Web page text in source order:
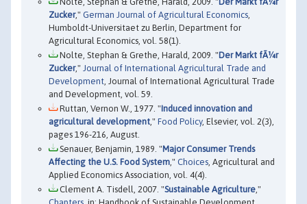
Zucker," German Journal of Agricultural Economics,
Humboldt-Universitaet zu Berlin, Department for
Agricultural Economics, vol. 58(1).
Nolte, Stephan & Grethe, Harald, 2009. "Der Markt fÃ¼r
Zucker," Journal of International Agricultural Trade and
Development, Journal of International Agricultural Trade
and Development, vol. 59.
Ruttan, Vernon W., 1977. "Induced innovation and
agricultural development," Food Policy, Elsevier, vol. 2(3),
pages 196-216, August.
Senauer, Benjamin, 1989. "Major Consumer Trends
Affecting the U.S. Food System," Choices, Agricultural and
Applied Economics Association, vol. 4(4).
Clement A. Tisdell, 2007. "Sustainable Agriculture,"